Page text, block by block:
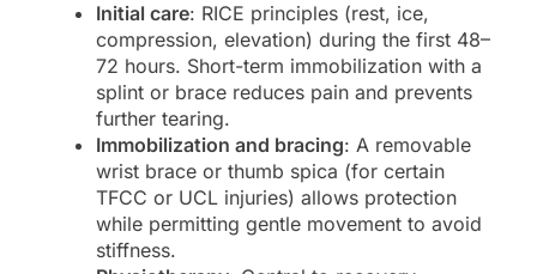
Initial care: RICE principles (rest, ice,
compression, elevation) during the first 48–
72 hours. Short-term immobilization with a
splint or brace reduces pain and prevents
further tearing.
Immobilization and bracing: A removable
wrist brace or thumb spica (for certain
TFCC or UCL injuries) allows protection
while permitting gentle movement to avoid
stiffness.